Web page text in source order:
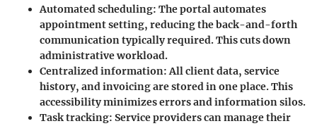
Automated scheduling: The portal automates
appointment setting, reducing the back-and-forth
communication typically required. This cuts down
administrative workload.
Centralized information:All client data, service
history, and invoicing are stored in one place. This
accessibility minimizes errors and information silos.
Task tracking: Service providers can manage their